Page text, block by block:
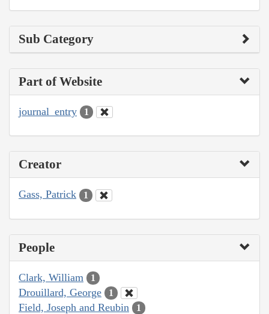
Sub Category
Part of Website
journal_entry 1
Creator
Gass, Patrick 1
People
Clark, William 1
Drouillard, George 1
Field, Joseph and Reubin 1